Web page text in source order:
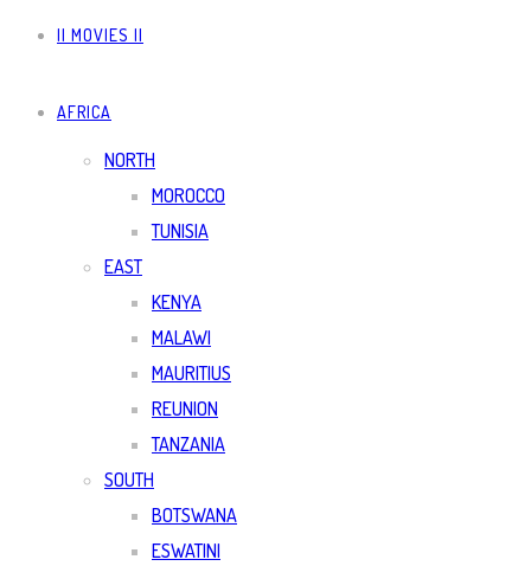
|| MOVIES ||
AFRICA
NORTH
MOROCCO
TUNISIA
EAST
KENYA
MALAWI
MAURITIUS
REUNION
TANZANIA
SOUTH
BOTSWANA
ESWATINI